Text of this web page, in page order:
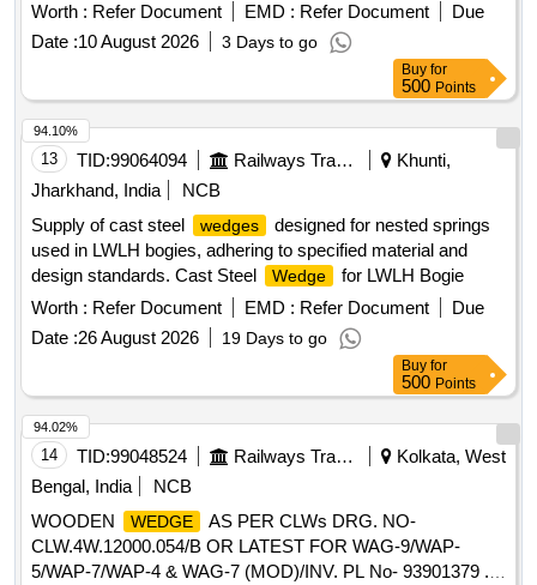
Worth : Refer Document EMD : Refer Document
Due
Date :10 August 2026 3 Days to go
Buy for
500 Points
13 TID:99064094 Railways Transport Services
Khunti,
Jharkhand, India
NCB
Supply of cast steel
wedges
designed for nested springs
used in LWLH bogies, adhering to specified material and
design standards. Cast Steel
Wedge
for LWLH Bogie
Worth : Refer Document EMD : Refer Document
Due
Date :26 August 2026 19 Days to go
94.10%
Buy for
500 Points
14 TID:99048524 Railways Transport Services
Kolkata, West
Bengal, India
NCB
WOODEN
WEDGE
AS PER CLWs DRG. NO-
CLW.4W.12000.054/B OR LATEST FOR WAG-9/WAP-
5/WAP-7/WAP-4 & WAG-7 (MOD)/INV. PL No- 93901379 .
94.02%